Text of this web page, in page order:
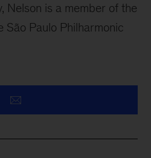
Nelson is a member of the
Paulo Philharmonic